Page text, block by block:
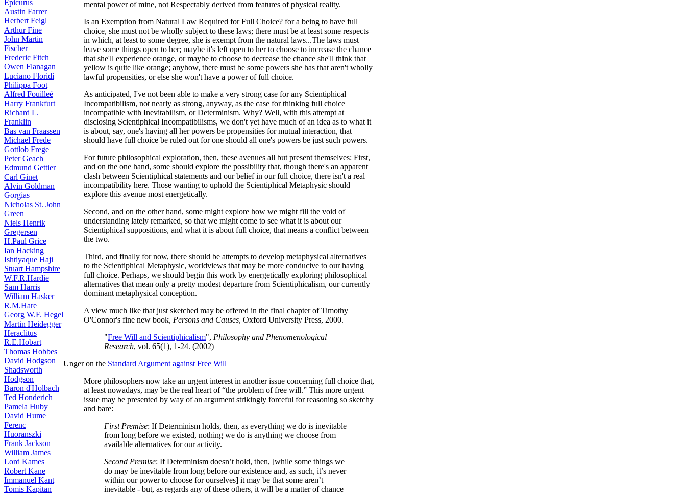
Epicurus
Austin Farrer
Herbert Feigl
Arthur Fine
John Martin
Fischer
Frederic Fitch
Owen Flanagan
Luciano Floridi
Philippa Foot
Alfred Fouilleé
Harry Frankfurt
Richard L.
Franklin
Bas van Fraassen
Michael Frede
Gottlob Frege
Peter Geach
Edmund Gettier
Carl Ginet
Alvin Goldman
Gorgias
Nicholas St. John
Green
Niels Henrik
Gregersen
H.Paul Grice
Ian Hacking
Ishtiyaque Haji
Stuart Hampshire
W.F.R.Hardie
Sam Harris
William Hasker
R.M.Hare
Georg W.F. Hegel
Martin Heidegger
Heraclitus
R.E.Hobart
Thomas Hobbes
David Hodgson
Shadsworth
Hodgson
Baron d'Holbach
Ted Honderich
Pamela Huby
David Hume
Ferenc
Huoranszki
Frank Jackson
William James
Lord Kames
Robert Kane
Immanuel Kant
Tomis Kapitan
mental power of mine, not Respectably derived from features of physical reality.
Is an Exemption from Natural Law Required for Full Choice? for a being to have full
choice, she must not be wholly subject to these laws; there must be at least some respects
in which, at least to some degree, she is exempt from the natural laws...The laws must
leave some things open to her; maybe it's left open to her to choose to increase the chance
that she'll experience orange, or maybe to choose to decrease the chance she'll think that
yellow is quite like orange; anyhow, there must be some powers she has that aren't wholly
lawful propensities, or else she won't have a power of full choice.
As anticipated, I've not been able to make a very strong case for any Scientiphical
Incompatibilism, not nearly as strong, anyway, as the case for thinking full choice
incompatible with Inevitabilism, or Determinism. Why? Well, with this attempt at
disclosing Scientiphical Incompatibilisms, we don't yet have much of an idea as to what it
is about, say, one's having all her powers be propensities for mutual interaction, that
should have full choice be ruled out for one should all one's powers be just such powers.
For future philosophical exploration, then, these avenues all but present themselves: First,
and on the one hand, some should explore the possibility that, though there's an apparent
clash between Scientiphical statements and our belief in our full choice, there isn't a real
incompatibility here. Those wanting to uphold the Scientiphical Metaphysic should
explore this avenue most energetically.
Second, and on the other hand, some might explore how we might fill the void of
understanding lately remarked, so that we might come to see what it is about our
Scientiphical suppositions, and what it is about full choice, that means a conflict between
the two.
Third, and finally for now, there should be attempts to develop metaphysical alternatives
to the Scientiphical Metaphysic, worldviews that may be more conducive to our having
full choice. Perhaps, we should begin this work by energetically exploring philosophical
alternatives that mean only a pretty modest departure from Scientiphicalism, our currently
dominant metaphysical conception.
A view much like that just sketched may be offered in the final chapter of Timothy
O'Connor's fine new book, Persons and Causes, Oxford University Press, 2000.
"Free Will and Scientiphicalism", Philosophy and Phenomenological
Research, vol. 65(1), 1-24. (2002)
Unger on the Standard Argument against Free Will
More philosophers now take an urgent interest in another issue concerning full choice that,
at least nowadays, may be the real heart of “the problem of free will.” This more urgent
issue may be presented by way of an argument strikingly forceful for reasoning so sketchy
and bare:
First Premise: If Determinism holds, then, as everything we do is inevitable
from long before we existed, nothing we do is anything we choose from
available alternatives for our activity.
Second Premise: If Determinism doesn’t hold, then, [while some things we
do may be inevitable from long before our existence and, as such, it’s never
within our power to choose for ourselves] it may be that some aren’t
inevitable - but, as regards any of these others, it will be a matter of chance